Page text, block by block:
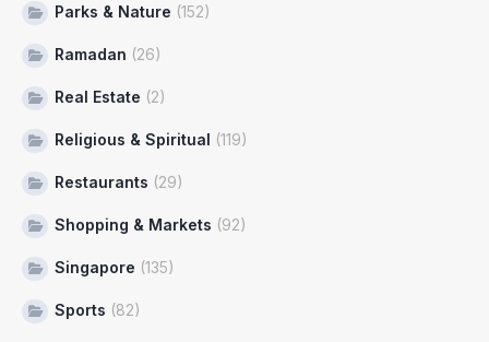
Parks & Nature (152)
Ramadan (26)
Real Estate (2)
Religious & Spiritual (119)
Restaurants (29)
Shopping & Markets (92)
Singapore (135)
Sports (82)